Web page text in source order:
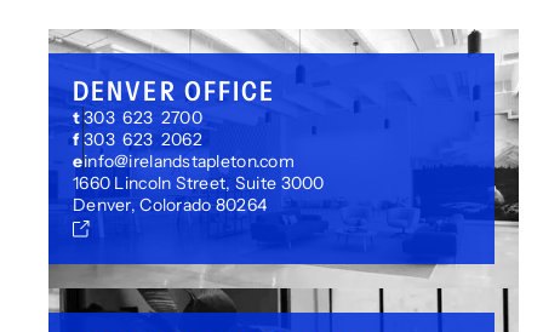
DENVER OFFICE
t303 623 2700
f 303 623 2062
einfo@irelandstapleton.com
1660 Lincoln Street, Suite 3000
Denver, Colorado 80264